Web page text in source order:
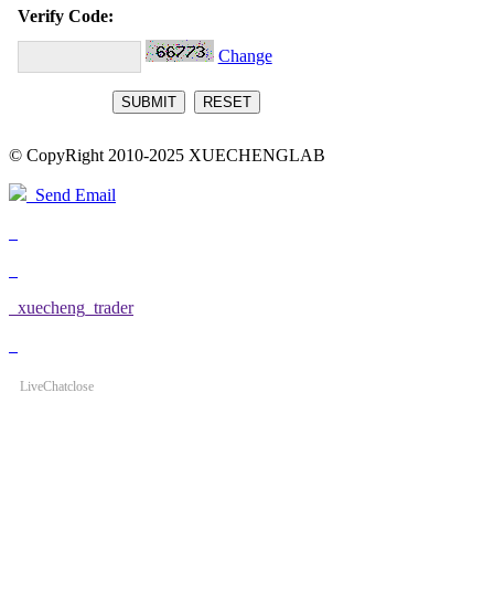
Verify Code:
Change
© CopyRight 2010-2025 XUECHENGLAB
Send Email
xuecheng_trader
LiveChatclose